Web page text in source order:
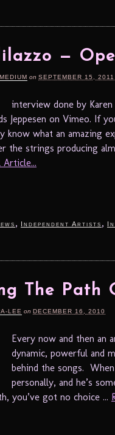
—
on SEPTEMBER 15, 2011
interview done by
Jeppesen on Vimeo. If
know what an amazing
the strings producing
Article...
, Independent Artists ,
The Path
LEE on DECEMBER 16, 2010
Every now and then an
dynamic, powerful and
behind the songs.
personally, and he’s
you’ve got no choice ...